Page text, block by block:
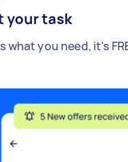
your task
what you need, it's